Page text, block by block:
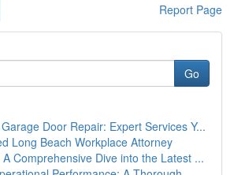
Report Page
Go
Door Repair: Expert Services Y...
Long Beach Workplace Attorney
Comprehensive Dive into the Latest ...